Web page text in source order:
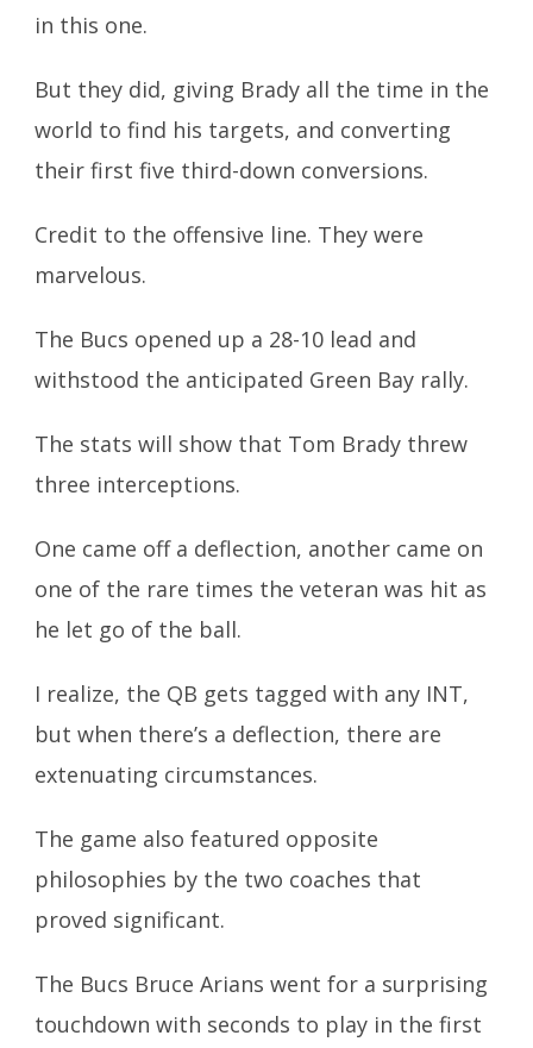
in this one.
But they did, giving Brady all the time in the
world to find his targets, and converting
their first five third-down conversions.
Credit to the offensive line. They were
marvelous.
The Bucs opened up a 28-10 lead and
withstood the anticipated Green Bay rally.
The stats will show that Tom Brady threw
three interceptions.
One came off a deflection, another came on
one of the rare times the veteran was hit as
he let go of the ball.
I realize, the QB gets tagged with any INT,
but when there’s a deflection, there are
extenuating circumstances.
The game also featured opposite
philosophies by the two coaches that
proved significant.
The Bucs Bruce Arians went for a surprising
touchdown with seconds to play in the first